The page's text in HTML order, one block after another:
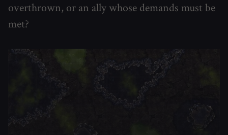
overthrown, or an ally whose demands must be
met?